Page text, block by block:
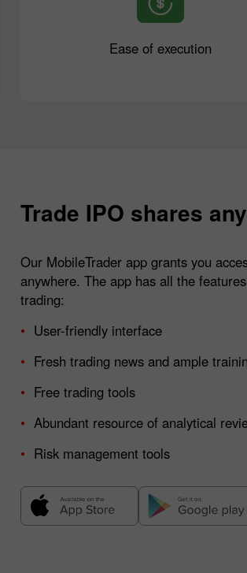
Ease of execution
Trade IPO shares
Our MobileTrader app grants you
anywhere. The app has all the
trading:
User-friendly interface
Fresh trading news and ample
Free trading tools
Abundant resource of analytical
Risk management tools